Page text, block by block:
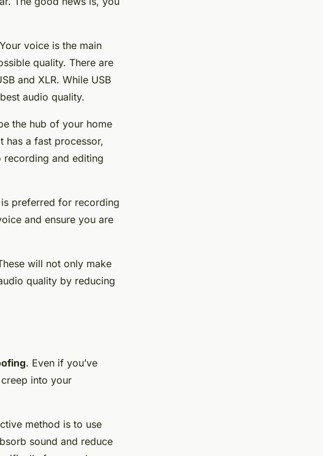
voice is the main
quality. There are
and XLR. While USB
audio quality.
the hub of your home
has a fast processor,
recording and editing
preferred for recording
and ensure you are
will not only make
quality by reducing
. Even if you’ve
into your
method is to use
sound and reduce